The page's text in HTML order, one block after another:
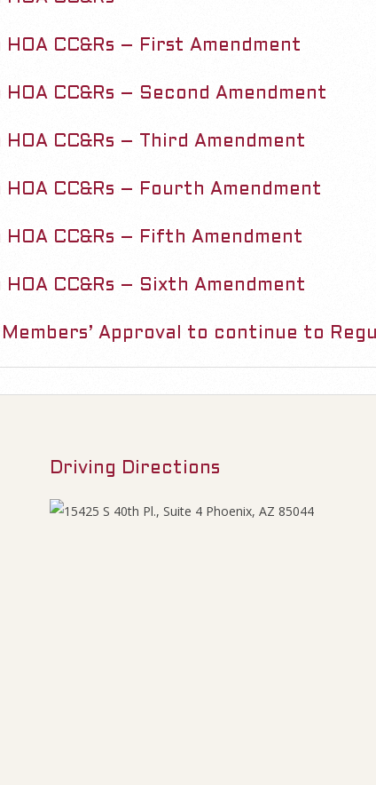
u
CC&Rs – First Amendment
CC&Rs – Second Amendment
CC&Rs – Third Amendment
CC&Rs – Fourth Amendment
CC&Rs – Fifth Amendment
CC&Rs – Sixth Amendment
Approval to continue to
Driving Directions